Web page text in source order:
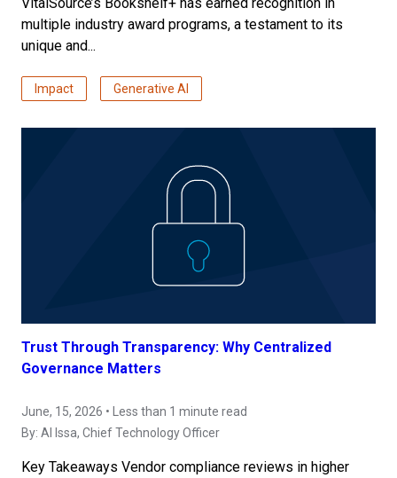
multiple industry award programs, a testament to its
unique and...
Impact Generative AI
Trust Through Transparency: Why Centralized
Governance Matters
June, 15, 2026 • Less than 1 minute read
By: Al Issa, Chief Technology Officer
Key Takeaways Vendor compliance reviews in higher